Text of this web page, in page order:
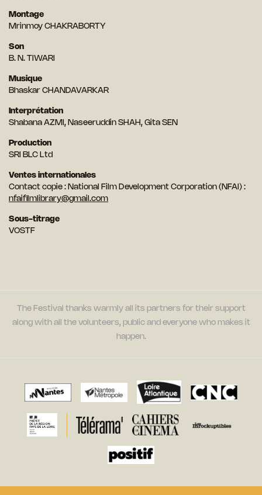
Montage
Mrinmoy CHAKRABORTY
Son
B. N. TIWARI
Musique
Bhaskar CHANDAVARKAR
Interprétation
Shabana AZMI, Naseeruddin SHAH, Gita SEN
Production
SRI BLC Ltd
Ventes internationales
Contact copie : National Film Development Corporation (NFAI) :
nfaifilmlibrary@gmail.com
Sous-titrage
VOSTF
The Festival thanks warmly all its partners for their support
along with all the volunteers, public and everyone who makes it
happen.